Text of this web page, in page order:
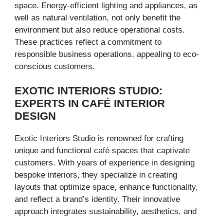
space. Energy-efficient lighting and appliances, as
well as natural ventilation, not only benefit the
environment but also reduce operational costs.
These practices reflect a commitment to
responsible business operations, appealing to eco-
conscious customers.
EXOTIC INTERIORS STUDIO:
EXPERTS IN CAFÉ INTERIOR
DESIGN
Exotic Interiors Studio is renowned for crafting
unique and functional café spaces that captivate
customers. With years of experience in designing
bespoke interiors, they specialize in creating
layouts that optimize space, enhance functionality,
and reflect a brand’s identity. Their innovative
approach integrates sustainability, aesthetics, and